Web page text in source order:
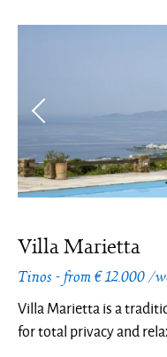
Villa Marietta
Tinos - from € 12.000 /
Villa Marietta is a
for total privacy and